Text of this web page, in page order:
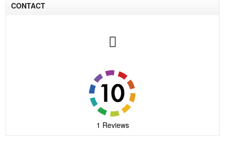
CONTACT
1 Reviews